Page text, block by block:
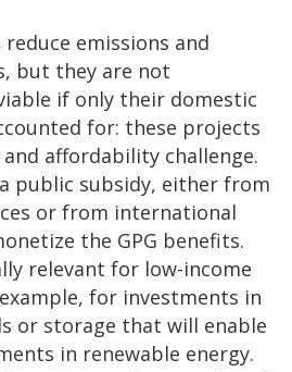
emissions and
but they are not
if only their domestic
for: these projects
affordability challenge.
a public subsidy, either from
or from international
the GPG benefits.
relevant for low-income
for investments in
or storage that will enable
in renewable energy.